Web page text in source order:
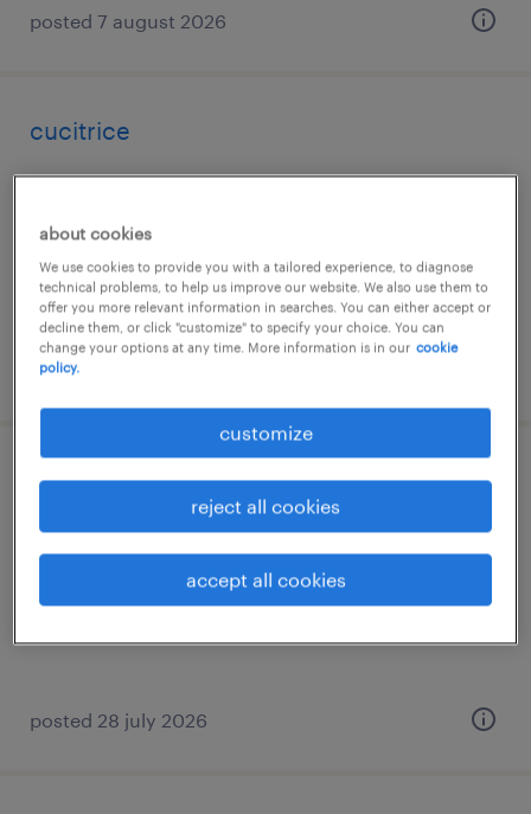
posted 7 august 2026
cucitrice
permanent
€18,000 - €22,000 per year
posted 31 july 2026
assistente front office e logistica (m/f/nb)
avezzano, abruzzo
€28,000 - €34,000 per year
posted 28 july 2026
about cookies
We use cookies to provide you with a tailored experience, to diagnose
technical problems, to help us improve our website. We also use them to
offer you more relevant information in searches. You can either accept or
decline them, or click "customize" to specify your choice. You can
change your options at any time. More information is in our cookie
policy.
customize
reject all cookies
accept all cookies